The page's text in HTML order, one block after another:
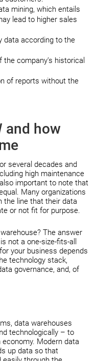
mining, which entails
lead to higher sales
data according to the
company’s historical
of reports without the
and how
several decades and
high maintenance
important to note that
Many organizations
the line that their data
or not fit for purpose.
The answer
not a one-size-fits-all
your business depends
technology stack,
governance, and, of
data warehouses
technologically – to
Modern data
up data so that